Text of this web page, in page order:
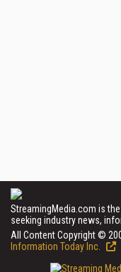
StreamingMedia.com is
seeking industry news,
All Content Copyright ©
Information Today Inc.